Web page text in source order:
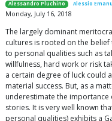
Alessandro Pluchino Alessio
Monday, July 16, 2018
The largely dominant
cultures is rooted on the belief
to personal qualities such as
willfulness, hard work or risk
a certain degree of luck could
material success. But, as a
underestimate the importance
stories. It is very well known
personal qualities) exhibits a